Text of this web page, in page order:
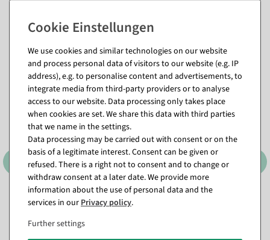
Matching items for this product (8)
%
Metal stars 3-piece set self-
standing
available for immediate
shipment
We use cookies and similar technologies on our website
and process personal data of visitors to our website (e.g. IP
address), e.g. to personalise content and advertisements, to
integrate media from third-party providers or to analyse
access to our website. Data processing only takes place
when cookies are set. We share this data with third parties
that we name in the settings.
Data processing may be carried out with consent or on the
basis of a legitimate interest. Consent can be given or
refused. There is a right not to consent and to change or
withdraw consent at a later date. We provide more
information about the use of personal data and the
services in our Privacy policy.
Further settings